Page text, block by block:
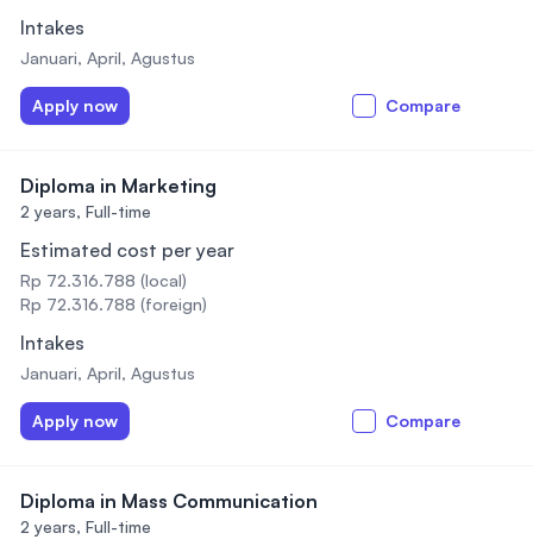
Intakes
Januari, April, Agustus
Apply now Compare
Diploma in Marketing
2 years, Full-time
Estimated cost per year
Rp 72.316.788 (local)
Rp 72.316.788 (foreign)
Intakes
Januari, April, Agustus
Apply now Compare
Diploma in Mass Communication
2 years, Full-time